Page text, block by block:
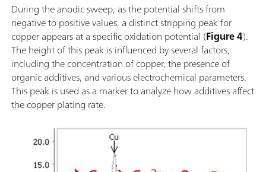
During the anodic sweep, as the potential shifts from
negative to positive values, a distinct stripping peak for
copper appears at a specific oxidation potential (Figure 4).
The height of this peak is influenced by several factors,
including the concentration of copper, the presence of
organic additives, and various electrochemical parameters.
This peak is used as a marker to analyze how additives affect
the copper plating rate.